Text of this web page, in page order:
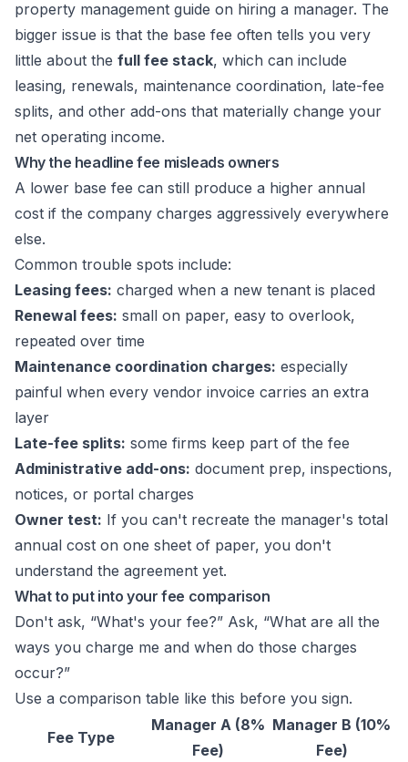
property management guide on hiring a manager. The
bigger issue is that the base fee often tells you very
little about the full fee stack, which can include
leasing, renewals, maintenance coordination, late-fee
splits, and other add-ons that materially change your
net operating income.
Why the headline fee misleads owners
A lower base fee can still produce a higher annual
cost if the company charges aggressively everywhere
else.
Common trouble spots include:
Leasing fees: charged when a new tenant is placed
Renewal fees: small on paper, easy to overlook,
repeated over time
Maintenance coordination charges: especially
painful when every vendor invoice carries an extra
layer
Late-fee splits: some firms keep part of the fee
Administrative add-ons: document prep, inspections,
notices, or portal charges
Owner test: If you can't recreate the manager's total
annual cost on one sheet of paper, you don't
understand the agreement yet.
What to put into your fee comparison
Don't ask, “What's your fee?” Ask, “What are all the
ways you charge me and when do those charges
occur?”
Use a comparison table like this before you sign.
Fee Type
Manager A (8%
Fee)
Manager B (10%
Fee)